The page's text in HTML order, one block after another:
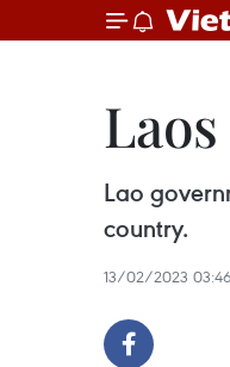
Lao
country.
13/02/2023 03:46